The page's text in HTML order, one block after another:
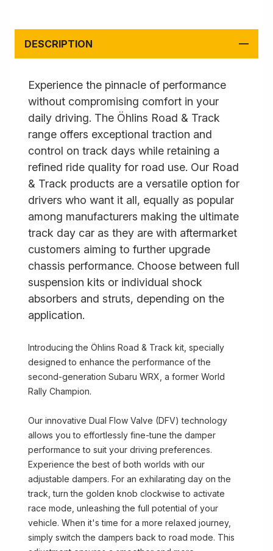
DESCRIPTION
Experience the pinnacle of performance
without compromising comfort in your
daily driving. The Öhlins Road & Track
range offers exceptional traction and
control on track days while retaining a
refined ride quality for road use. Our Road
& Track products are a versatile option for
drivers who want it all, equally as popular
among manufacturers making the ultimate
track day car as they are with aftermarket
customers aiming to further upgrade
chassis performance. Choose between full
suspension kits or individual shock
absorbers and struts, depending on the
application.
Introducing the Öhlins Road & Track kit, specially
designed to enhance the performance of the
second-generation Subaru WRX, a former World
Rally Champion.
Our innovative Dual Flow Valve (DFV) technology
allows you to effortlessly fine-tune the damper
performance to suit your driving preferences.
Experience the best of both worlds with our
adjustable dampers. For an exhilarating day on the
track, turn the golden knob clockwise to activate
race mode, unleashing the full potential of your
vehicle. When it's time for a more relaxed journey,
simply switch the dampers back to road mode. This